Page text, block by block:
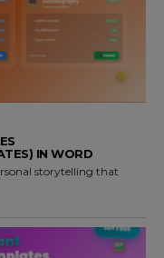
IN WORD
storytelling that